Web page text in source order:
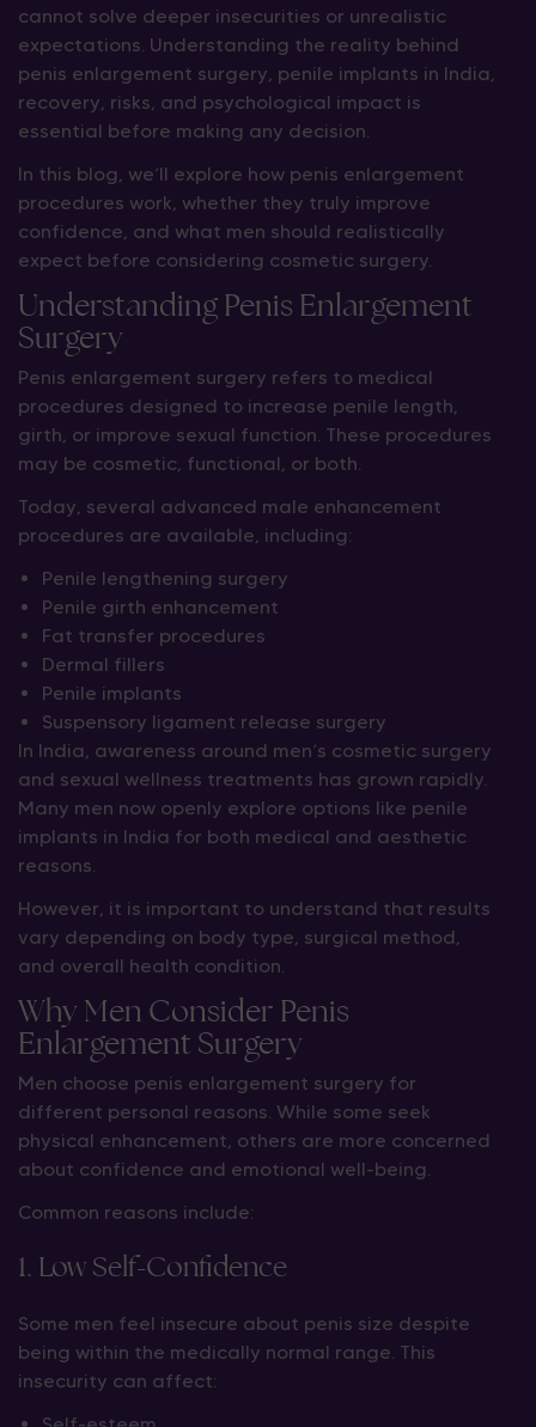
cannot solve deeper insecurities or unrealistic
expectations. Understanding the reality behind
penis enlargement surgery, penile implants in India,
recovery, risks, and psychological impact is
essential before making any decision.
In this blog, we’ll explore how penis enlargement
procedures work, whether they truly improve
confidence, and what men should realistically
expect before considering cosmetic surgery.
Understanding Penis Enlargement
Surgery
Penis enlargement surgery refers to medical
procedures designed to increase penile length,
girth, or improve sexual function. These procedures
may be cosmetic, functional, or both.
Today, several advanced male enhancement
procedures are available, including:
Penile lengthening surgery
Penile girth enhancement
Fat transfer procedures
Dermal fillers
Penile implants
Suspensory ligament release surgery
In India, awareness around men’s cosmetic surgery
and sexual wellness treatments has grown rapidly.
Many men now openly explore options like penile
implants in India for both medical and aesthetic
reasons.
However, it is important to understand that results
vary depending on body type, surgical method,
and overall health condition.
Why Men Consider Penis
Enlargement Surgery
Men choose penis enlargement surgery for
different personal reasons. While some seek
physical enhancement, others are more concerned
about confidence and emotional well-being.
Common reasons include:
1. Low Self-Confidence
Some men feel insecure about penis size despite
being within the medically normal range. This
insecurity can affect: